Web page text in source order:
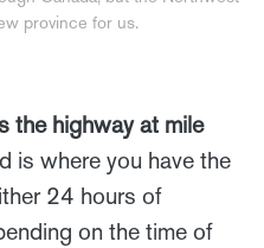
province for us.
the highway at mile
is where you have the
24 hours of
on the time of